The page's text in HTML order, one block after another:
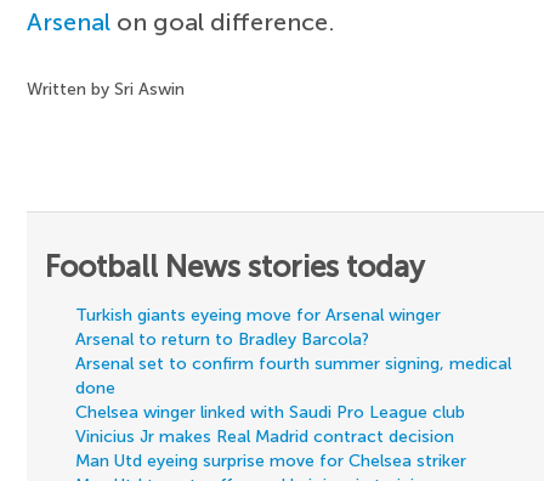
Arsenal on goal difference.
Written by Sri Aswin
Football News stories today
Turkish giants eyeing move for Arsenal winger
Arsenal to return to Bradley Barcola?
Arsenal set to confirm fourth summer signing, medical
done
Chelsea winger linked with Saudi Pro League club
Vinicius Jr makes Real Madrid contract decision
Man Utd eyeing surprise move for Chelsea striker